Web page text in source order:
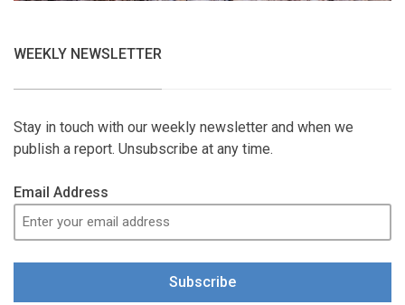
WEEKLY NEWSLETTER
Stay in touch with our weekly newsletter and when we
publish a report. Unsubscribe at any time.
Email Address
Subscribe